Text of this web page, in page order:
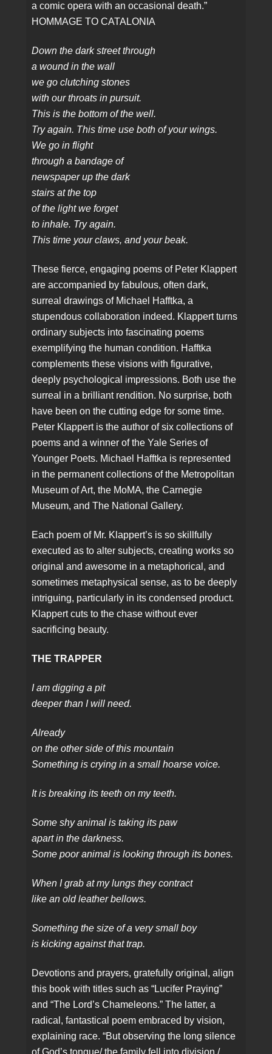
a comic opera with an occasional death.”
HOMMAGE TO CATALONIA
Down the dark street through
a wound in the wall
we go clutching stones
with our throats in pursuit.
This is the bottom of the well.
Try again. This time use both of your wings.
We go in flight
through a bandage of
newspaper up the dark
stairs at the top
of the light we forget
to inhale. Try again.
This time your claws, and your beak.
These fierce, engaging poems of Peter Klappert
are accompanied by fabulous, often dark,
surreal drawings of Michael Hafftka, a
stupendous collaboration indeed. Klappert turns
ordinary subjects into fascinating poems
exemplifying the human condition. Hafftka
complements these visions with figurative,
deeply psychological impressions. Both use the
surreal in a brilliant rendition. No surprise, both
have been on the cutting edge for some time.
Peter Klappert is the author of six collections of
poems and a winner of the Yale Series of
Younger Poets. Michael Hafftka is represented
in the permanent collections of the Metropolitan
Museum of Art, the MoMA, the Carnegie
Museum, and The National Gallery.
Each poem of Mr. Klappert’s is so skillfully
executed as to alter subjects, creating works so
original and awesome in a metaphorical, and
sometimes metaphysical sense, as to be deeply
intriguing, particularly in its condensed product.
Klappert cuts to the chase without ever
sacrificing beauty.
THE TRAPPER
I am digging a pit
deeper than I will need.
Already
on the other side of this mountain
Something is crying in a small hoarse voice.
It is breaking its teeth on my teeth.
Some shy animal is taking its paw
apart in the darkness.
Some poor animal is looking through its bones.
When I grab at my lungs they contract
like an old leather bellows.
Something the size of a very small boy
is kicking against that trap.
Devotions and prayers, gratefully original, align
this book with titles such as “Lucifer Praying”
and “The Lord’s Chameleons.” The latter, a
radical, fantastical poem embraced by vision,
explaining race. “But observing the long silence